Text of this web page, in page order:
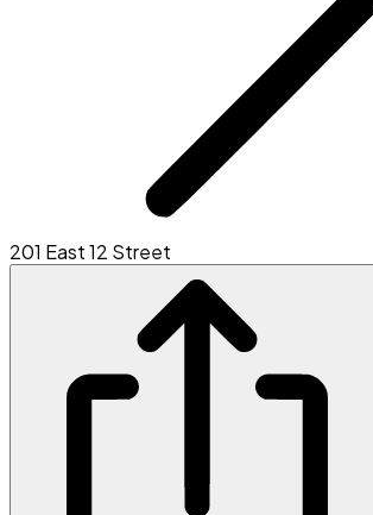
201 East 12 Street